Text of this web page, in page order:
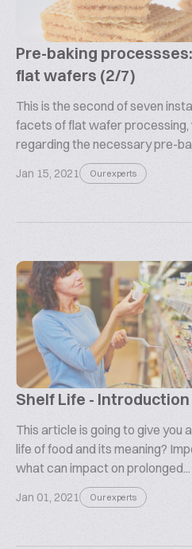
Pre-baking
flat wafers (2/7)
This is the second of seven
facets of flat wafer processing,
regarding the necessary pre-
Jan 15, 2021 Our experts
Shelf Life - Introduction
This article is going to give you
life of food and its meaning?
what can impact on prolonged...
Jan 01, 2021 Our experts